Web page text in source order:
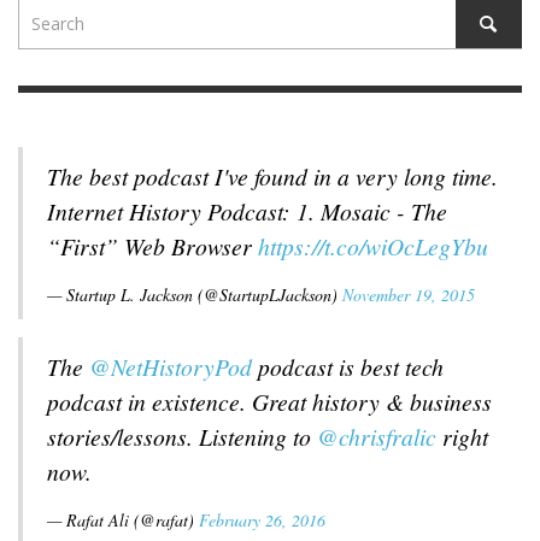
The best podcast I've found in a very long time.
Internet History Podcast: 1. Mosaic - The
“First” Web Browserhttps://t.co/wiOcLegYbu
— Startup L. Jackson (@StartupLJackson) November 19, 2015
The @NetHistoryPodpodcast is best tech
podcast in existence. Great history & business
stories/lessons. Listening to @chrisfralic right
now.
— Rafat Ali (@rafat) February 26, 2016